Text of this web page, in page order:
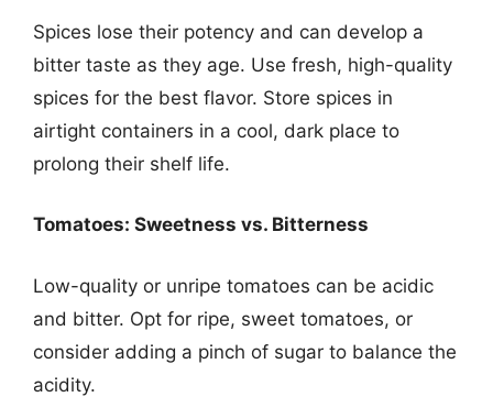
Spices lose their potency and can develop a
bitter taste as they age. Use fresh, high-quality
spices for the best flavor. Store spices in
airtight containers in a cool, dark place to
prolong their shelf life.
Tomatoes: Sweetness vs. Bitterness
Low-quality or unripe tomatoes can be acidic
and bitter. Opt for ripe, sweet tomatoes, or
consider adding a pinch of sugar to balance the
acidity.